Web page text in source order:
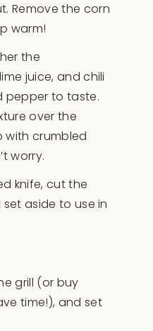
Remove the corn
warm!
the
juice, and chili
pepper to taste.
over the
crumbled
worry.
knife, cut the
aside to use in
grill (or buy
time!), and set